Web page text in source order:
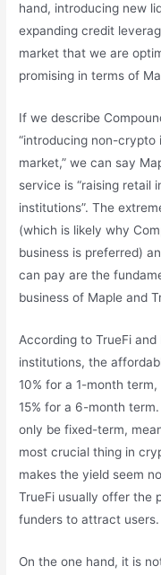
hand, introducing new
expanding credit
market that we are
promising in terms of
If we describe
“introducing non-
market,” we can say
service is “raising retail
institutions”. The
(which is likely why
business is preferred)
can pay are the
business of Maple and
According to TrueFi
institutions, the
10% for a 1-month
15% for a 6-month
only be fixed-term,
most crucial thing in
makes the yield seem
TrueFi usually offer the
funders to attract users.
On the one hand, it is